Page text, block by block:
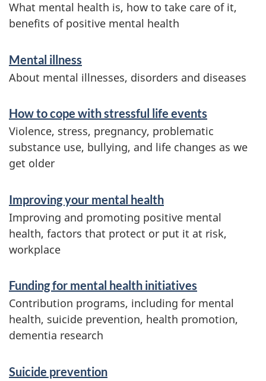
e
a
n
d
i
n
f
o
r
m
a
t
i
o
n
What mental health is, how to take care of it,
benefits of positive mental health
Mental illness
About mental illnesses, disorders and diseases
How to cope with stressful life events
Violence, stress, pregnancy, problematic
substance use, bullying, and life changes as we
get older
Improving your mental health
Improving and promoting positive mental
health, factors that protect or put it at risk,
workplace
Funding for mental health initiatives
Contribution programs, including for mental
health, suicide prevention, health promotion,
dementia research
Suicide prevention